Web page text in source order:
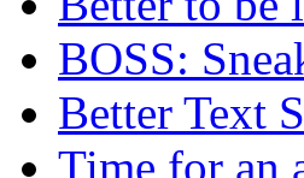
BOSS:
Better Text
Time for an